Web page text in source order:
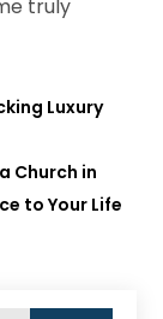
truly
Luxury
Church in
to Your Life